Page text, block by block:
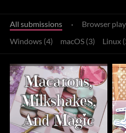
All submissions · Browser
Windows (4)
macOS (3) Linux